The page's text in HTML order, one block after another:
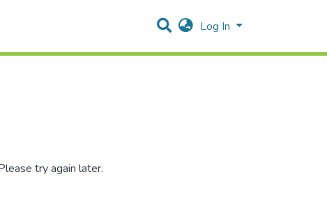
Log In
try again later.